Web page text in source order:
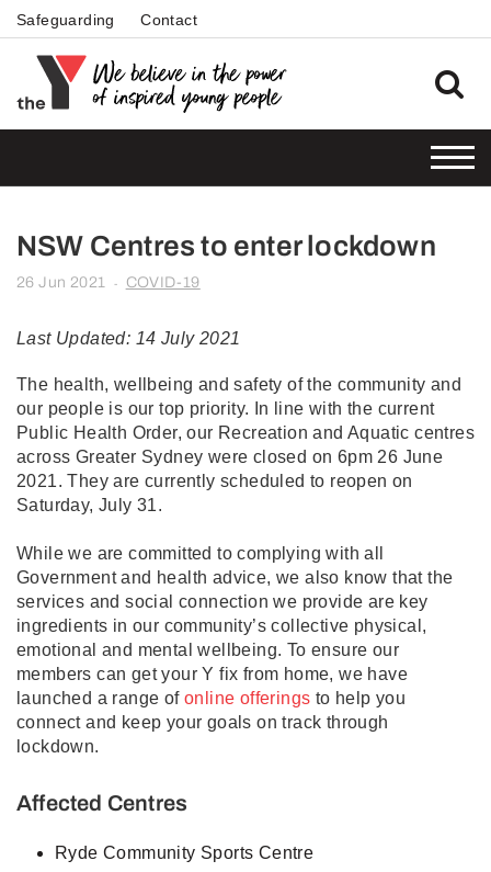
Safeguarding Contact
NSW Centres to enter lockdown
26 Jun 2021 - COVID-19
Last Updated: 14 July 2021
The health, wellbeing and safety of the community and
our people is our top priority. In line with the current
Public Health Order, our Recreation and Aquatic centres
across Greater Sydney were closed on 6pm 26 June
2021. They are currently scheduled to reopen on
Saturday, July 31.
While we are committed to complying with all
Government and health advice, we also know that the
services and social connection we provide are key
ingredients in our community’s collective physical,
emotional and mental wellbeing. To ensure our
members can get your Y fix from home, we have
launched a range of online offerings to help you
connect and keep your goals on track through
lockdown.
Affected Centres
Ryde Community Sports Centre